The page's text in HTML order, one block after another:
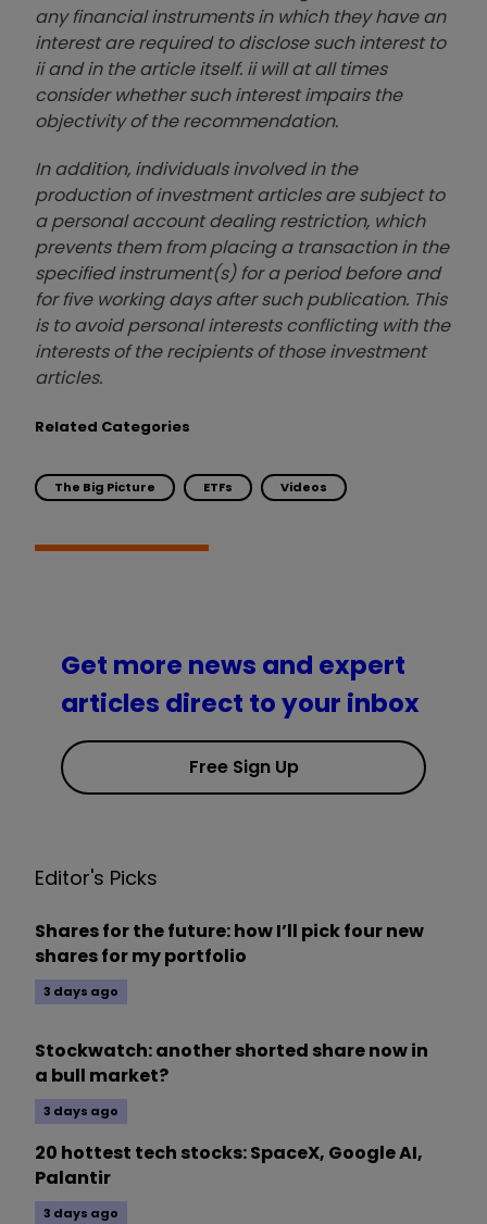
any financial instruments in which they have an
interest are required to disclose such interest to
ii and in the article itself. ii will at all times
consider whether such interest impairs the
objectivity of the recommendation.
In addition, individuals involved in the
production of investment articles are subject to
a personal account dealing restriction, which
prevents them from placing a transaction in the
specified instrument(s) for a period before and
for five working days after such publication. This
is to avoid personal interests conflicting with the
interests of the recipients of those investment
articles.
Related Categories
The Big Picture ETFs Videos
Get more news and expert
articles direct to your inbox
Free Sign Up
Editor's Picks
Shares for the future: how I’ll pick four new
shares for my portfolio
3 days ago
Stockwatch: another shorted share now in
a bull market?
3 days ago
20 hottest tech stocks: SpaceX, Google AI,
Palantir
3 days ago